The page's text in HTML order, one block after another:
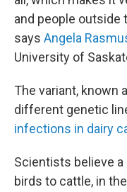
and people outside
says Angela
University of
The variant, known
different genetic
infections in dairy
Scientists believe
birds to cattle, in